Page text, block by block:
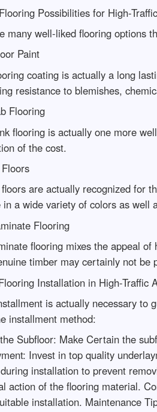
Possibilities for High-
many well-liked flooring options
Paint
coating is actually a long
resistance to blemishes,
Flooring
flooring is actually one more
of the cost.
are actually recognized for
in a wide variety of colors as well
Flooring
flooring mixes the appeal
timber may certainly not be
Installation in High-Traffic
is actually necessary to
installment method:
Subfloor: Make Certain the
Invest in top quality
installation to prevent
action of the flooring material.
installation. Maintenance